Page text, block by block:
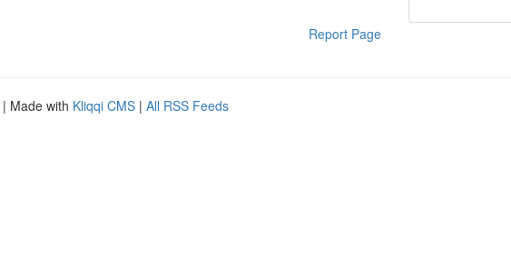
Report Page
| Made with Kliqqi CMS | All RSS Feeds